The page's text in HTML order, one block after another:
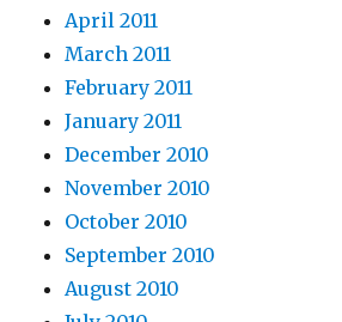
April 2011
March 2011
February 2011
January 2011
December 2010
November 2010
October 2010
September 2010
August 2010